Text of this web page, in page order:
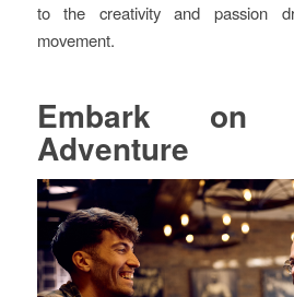
to the creativity and passion
movement.
Embark
Adventure